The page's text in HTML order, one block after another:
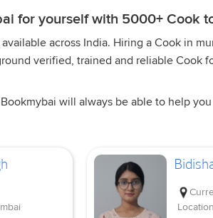
for yourself with 5000+ Cook
across India. Hiring a Cook in
verified, trained and reliable Cook
will always be able to help
Location